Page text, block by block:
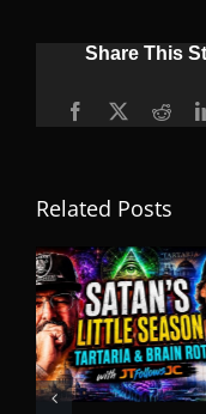
Share This
Facebook
X
Related Posts